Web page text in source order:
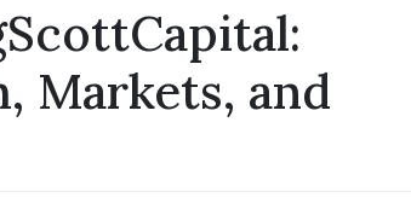
Markets, and